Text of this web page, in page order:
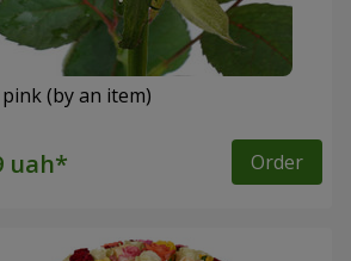
pink (by an item)
Order